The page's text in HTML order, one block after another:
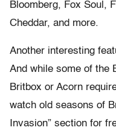
Bloomberg, Fox Soul,
Cheddar, and more.
Another interesting
And while some of the
Britbox or Acorn
watch old seasons of
Invasion” section for